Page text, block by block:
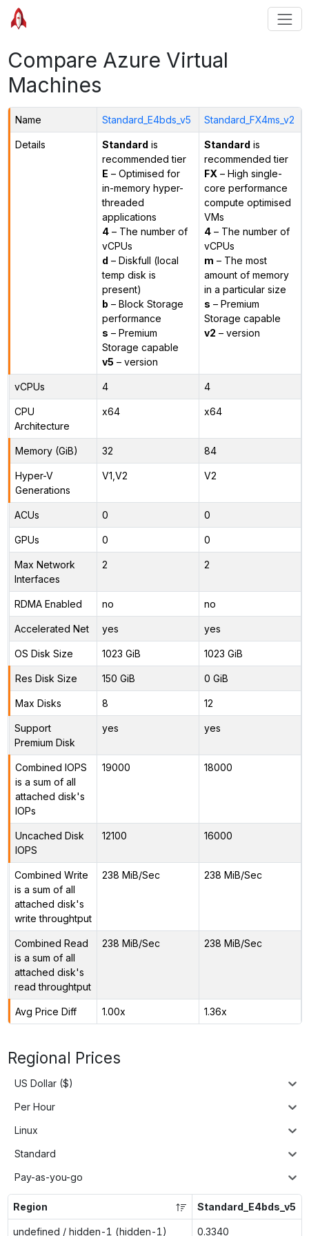
Compare Azure Virtual
Machines
Name Standard_E4bds_v5 Standard_FX4ms_v2
Details Standard is
recommended tier
E – Optimised for
in-memory hyper-
threaded
applications
4– The number of
vCPUs
d – Diskfull (local
temp disk is
present)
b – Block Storage
performance
s – Premium
Storage capable
v5 – version
Standard is
recommended tier
FX – High single-
core performance
compute optimised
VMs
4– The number of
vCPUs
m – The most
amount of memory
in a particular size
s – Premium
Storage capable
v2 – version
vCPUs 4 4
CPU
Architecture
x64 x64
Memory (GiB) 32 84
Hyper-V
Generations
V1,V2 V2
ACUs 0 0
GPUs 0 0
Max Network
Interfaces
2 2
RDMA Enabled no no
Accelerated Net yes yes
OS Disk Size 1023 GiB 1023 GiB
Res Disk Size 150 GiB 0 GiB
Max Disks 8 12
Support
Premium Disk
yes yes
Combined IOPS
is a sum of all
attached disk's
IOPs
19000 18000
Uncached Disk
IOPS
12100 16000
Combined Write
is a sum of all
attached disk's
write throughtput
238 MiB/Sec 238 MiB/Sec
Combined Read
is a sum of all
attached disk's
read throughtput
238 MiB/Sec 238 MiB/Sec
Avg Price Diff 1.00x 1.36x
Regional Prices
US Dollar ($)
Per Hour
Linux
Standard
Pay-as-you-go
Region Standard_E4bds_v5
undefined / hidden-1 (hidden-1) 0.3340